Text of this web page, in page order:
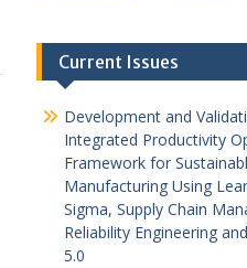
Current Issues
Development and
Integrated Productivity
Framework for
Manufacturing Using
Sigma, Supply Chain
Reliability Engineering
5.0